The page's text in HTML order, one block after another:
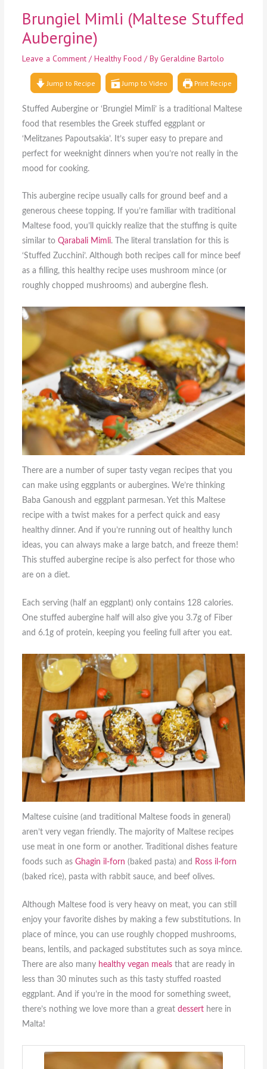
Brungiel Mimli (Maltese Stuffed
Aubergine)
Leave a Comment /Healthy Food / ByGeraldine Bartolo
Jump to Recipe Jump to Video Print Recipe
Stuffed Aubergine or ‘Brungiel Mimli’ is a traditional Maltese
food that resembles the Greek stuffed eggplant or
‘Melitzanes Papoutsakia’. It’s super easy to prepare and
perfect for weeknight dinners when you’re not really in the
mood for cooking.
This aubergine recipe usually calls for ground beef and a
generous cheese topping. If you’re familiar with traditional
Maltese food, you’ll quickly realize that the stuffing is quite
similar toQarabali Mimli. The literal translation for this is
‘Stuffed Zucchini’. Although both recipes call for mince beef
as a filling, this healthy recipe uses mushroom mince (or
roughly chopped mushrooms) and aubergine flesh.
There are a number of super tasty vegan recipes that you
can make using eggplants or aubergines. We’re thinking
Baba Ganoush and eggplant parmesan. Yet this Maltese
recipe with a twist makes for a perfect quick and easy
healthy dinner. And if you’re running out of healthy lunch
ideas, you can always make a large batch, and freeze them!
This stuffed aubergine recipe is also perfect for those who
are on a diet.
Each serving (half an eggplant) only contains 128 calories.
One stuffed aubergine half will also give you 3.7g of Fiber
and 6.1g of protein, keeping you feeling full after you eat.
Maltese cuisine (and traditional Maltese foods in general)
aren’t very vegan friendly. The majority of Maltese recipes
use meat in one form or another. Traditional dishes feature
foods such asGhagin il-forn (baked pasta) and Ross il-forn
(baked rice), pasta with rabbit sauce, and beef olives.
Although Maltese food is very heavy on meat, you can still
enjoy your favorite dishes by making a few substitutions. In
place of mince, you can use roughly chopped mushrooms,
beans, lentils, and packaged substitutes such as soya mince.
There are also many healthy vegan meals that are ready in
less than 30 minutes such as this tasty stuffed roasted
eggplant. And if you’re in the mood for something sweet,
there’s nothing we love more than a greatdessert here in
Malta!